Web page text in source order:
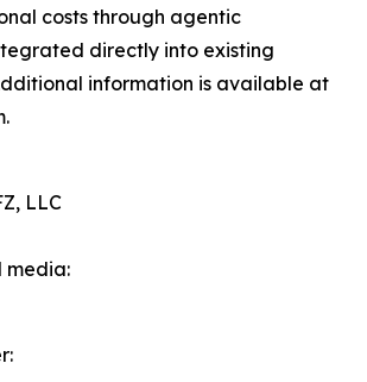
costs through agentic
directly into existing
information is available at
LLC
media: